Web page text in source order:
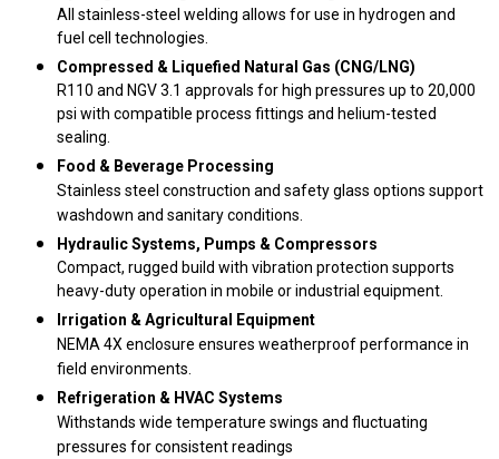
All stainless-steel welding allows for use in hydrogen and
fuel cell technologies.
Compressed & Liquefied Natural Gas (CNG/LNG)
R110 and NGV 3.1 approvals for high pressures up to 20,000
psi with compatible process fittings and helium-tested
sealing.
Food & Beverage Processing
Stainless steel construction and safety glass options support
washdown and sanitary conditions.
Hydraulic Systems, Pumps & Compressors
Compact, rugged build with vibration protection supports
heavy-duty operation in mobile or industrial equipment.
Irrigation & Agricultural Equipment
NEMA 4X enclosure ensures weatherproof performance in
field environments.
Refrigeration & HVAC Systems
Withstands wide temperature swings and fluctuating
pressures for consistent readings